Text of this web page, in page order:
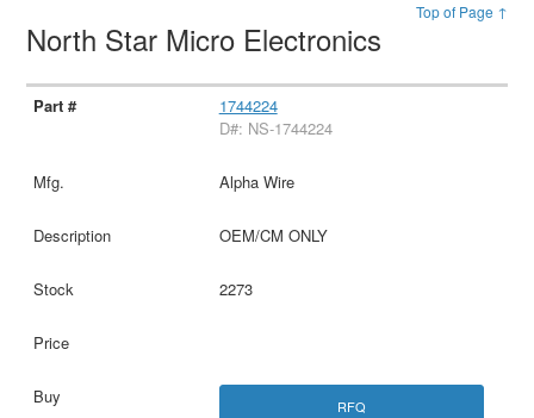
Top of Page ↑
North Star Micro Electronics
1744224
D#: NS-1744224
Alpha Wire
OEM/CM ONLY
2273
RFQ